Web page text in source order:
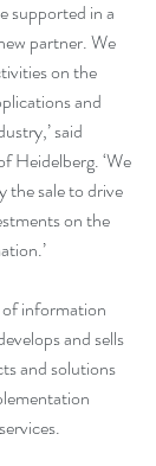
supported in a
partner. We
on the
and
said
Heidelberg. ‘We
the sale to drive
on the
information
and sells
and solutions